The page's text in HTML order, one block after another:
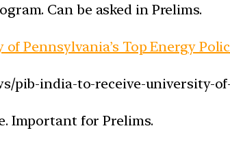
Can be asked in Prelims.
Pennsylvania’s Top Energy
pib-india-to-receive-university-
Important for Prelims.